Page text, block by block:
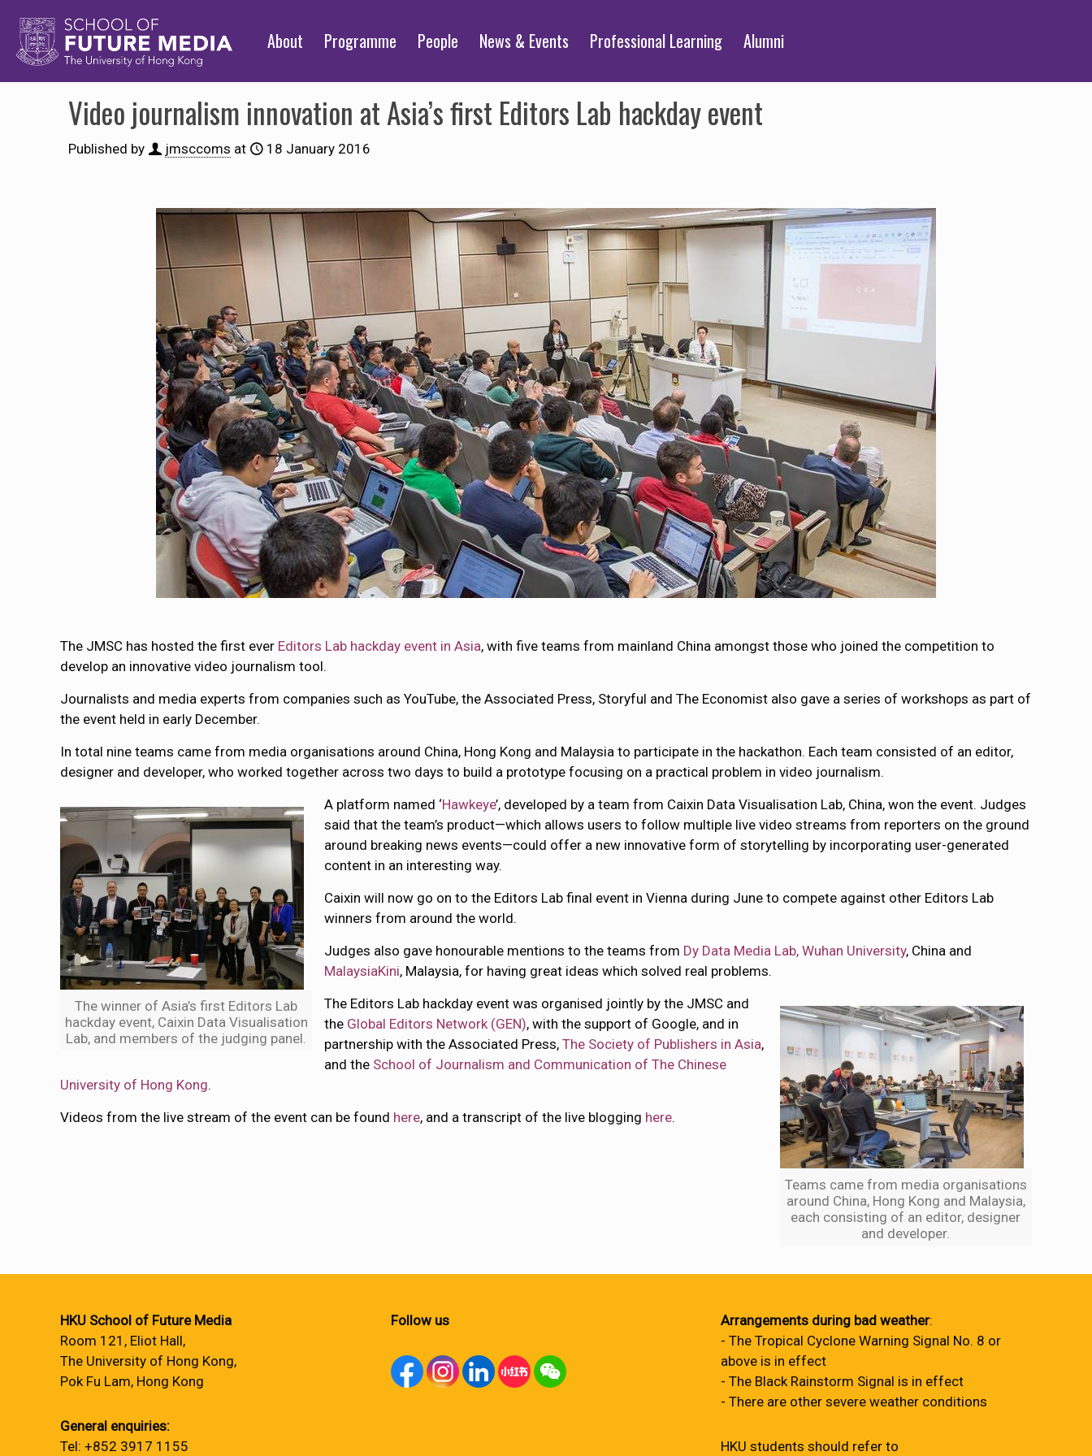
About Programme People News & Events Professional Learning Alumni
Video journalism innovation at Asia’s first Editors Lab hackday event
Published by jmsccoms at 18 January 2016
The JMSC has hosted the first ever Editors Lab hackday event in Asia, with five teams from mainland China amongst those who joined the competition to
develop an innovative video journalism tool.
Journalists and media experts from companies such as YouTube, the Associated Press, Storyful and The Economist also gave a series of workshops as part of
the event held in early December.
In total nine teams came from media organisations around China, Hong Kong and Malaysia to participate in the hackathon. Each team consisted of an editor,
designer and developer, who worked together across two days to build a prototype focusing on a practical problem in video journalism.
The winner of Asia’s first Editors Lab
hackday event, Caixin Data Visualisation
Lab, and members of the judging panel.
A platform named ‘Hawkeye’, developed by a team from Caixin Data Visualisation Lab, China, won the event. Judges
said that the team’s product—which allows users to follow multiple live video streams from reporters on the ground
around breaking news events—could offer a new innovative form of storytelling by incorporating user-generated
content in an interesting way.
Caixin will now go on to the Editors Lab final event in Vienna during June to compete against other Editors Lab
winners from around the world.
Judges also gave honourable mentions to the teams from Dy Data Media Lab, Wuhan University, China and
MalaysiaKini, Malaysia, for having great ideas which solved real problems.
Teams came from media organisations
around China, Hong Kong and Malaysia,
each consisting of an editor, designer
and developer.
The Editors Lab hackday event was organised jointly by the JMSC and
the Global Editors Network (GEN), with the support of Google, and in
partnership with the Associated Press,The Society of Publishers in Asia,
and the School of Journalism and Communication of The Chinese
University of Hong Kong.
Videos from the live stream of the event can be found here, and a transcript of the live blogging here.
HKU School of Future Media
Room 121, Eliot Hall,
The University of Hong Kong,
Pok Fu Lam, Hong Kong
General enquiries:
Tel: +852 3917 1155
Follow us Arrangements during bad weather:
- The Tropical Cyclone Warning Signal No. 8 or
above is in effect
- The Black Rainstorm Signal is in effect
- There are other severe weather conditions
HKU students should refer to